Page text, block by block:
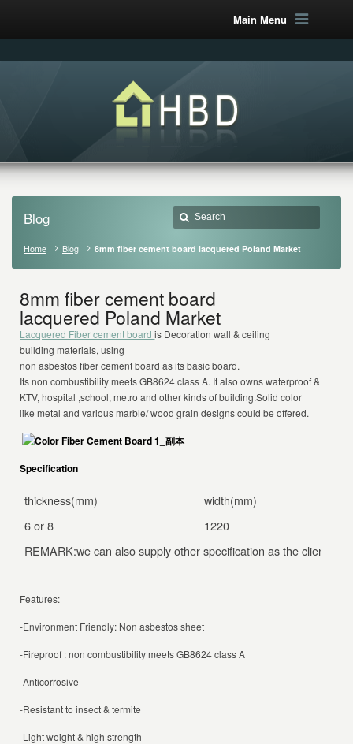
Main Menu
Blog
Home Blog 8mm fiber cement board lacquered Poland Market
8mm fiber cement board
lacquered Poland Market
Lacquered Fiber cement boardis Decoration wall & ceiling
building materials, using
non asbestos fiber cement board as its basic board.
Its non combustibility meets GB8624 class A. It also owns waterproof &
KTV, hospital ,school, metro and other kinds of building.Solid color
like metal and various marble/ wood grain designs could be offered.
Specification
thickness(mm) width(mm)
6 or 8
1220
REMARK:we can also supply other specification as the client’s
Features:
-Environment Friendly: Non asbestos sheet
-Fireproof : non combustibility meets GB8624 class A
-Anticorrosive
-Resistant to insect & termite
-Light weight & high strength